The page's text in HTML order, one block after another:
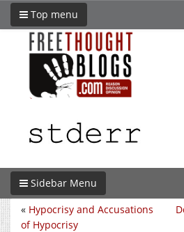
Top menu
Sidebar Menu
« Hypocrisy and Accusations
of Hypocrisy